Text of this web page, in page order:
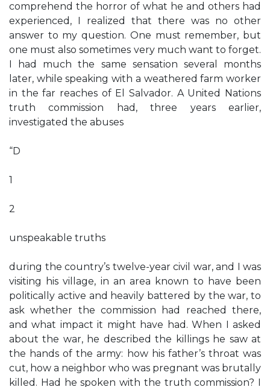
comprehend the horror of what he and others had
experienced, I realized that there was no other
answer to my question. One must remember, but
one must also sometimes very much want to forget.
I had much the same sensation several months
later, while speaking with a weathered farm worker
in the far reaches of El Salvador. A United Nations
truth commission had, three years earlier,
investigated the abuses
“D
1
2
unspeakable truths
during the country’s twelve-year civil war, and I was
visiting his village, in an area known to have been
politically active and heavily battered by the war, to
ask whether the commission had reached there,
and what impact it might have had. When I asked
about the war, he described the killings he saw at
the hands of the army: how his father’s throat was
cut, how a neighbor who was pregnant was brutally
killed. Had he spoken with the truth commission? I